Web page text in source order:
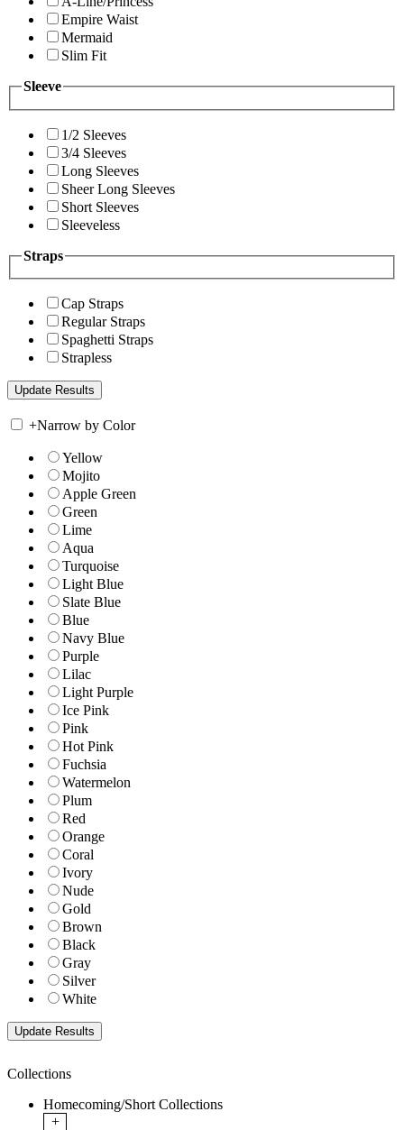
Empire Waist
Mermaid
Slim Fit
Sleeve
1/2 Sleeves
3/4 Sleeves
Long Sleeves
Sheer Long Sleeves
Short Sleeves
Sleeveless
Straps
Cap Straps
Regular Straps
Spaghetti Straps
Strapless
+Narrow by Color
Yellow
Mojito
Apple Green
Green
Lime
Aqua
Turquoise
Light Blue
Slate Blue
Blue
Navy Blue
Purple
Lilac
Light Purple
Ice Pink
Pink
Hot Pink
Fuchsia
Watermelon
Plum
Red
Orange
Coral
Ivory
Nude
Gold
Brown
Black
Gray
Silver
White
Collections
Homecoming/Short Collections
+